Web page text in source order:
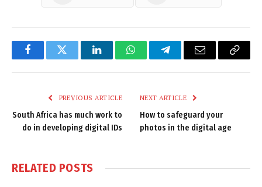
FacebookTwitter LinkedInWhatsAppTelegramEmail
Copy
PREVIOUS ARTICLE
South Africa has much work to
do in developing digital IDs
NEXT ARTICLE
How to safeguard your
photos in the digital age
RELATED POSTS